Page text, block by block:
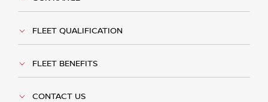
FLEET QUALIFICATION
FLEET BENEFITS
CONTACT US